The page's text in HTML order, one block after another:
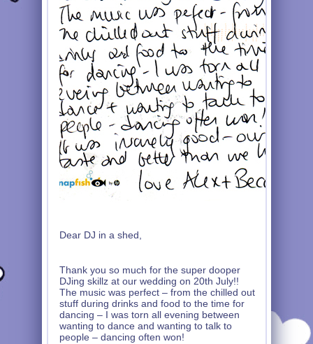
Dear DJ in a shed,
Thank you so much for the super dooper
DJing skillz at our wedding on 20th July!!
The music was perfect – from the chilled out
stuff during drinks and food to the time for
dancing – I was torn all evening between
wanting to dance and wanting to talk to
people – dancing often won!